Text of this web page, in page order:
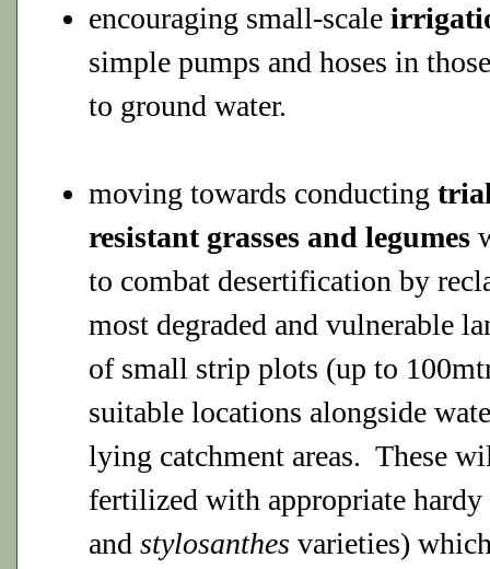
encouraging small-scale
simple pumps and hoses in
to ground water.
moving towards conducting
resistant grasses and legumes
to combat desertification by
most degraded and vulnerable
of small strip plots (up to
suitable locations alongside
lying catchment areas. These
fertilized with appropriate hardy
and stylosanthes varieties)